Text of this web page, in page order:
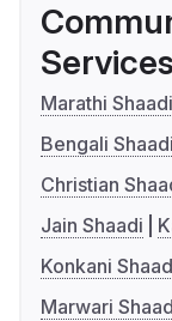
Services
Marathi Shaadi
Bengali Shaadi
Christian
Jain Shaadi
Konkani
Marwari